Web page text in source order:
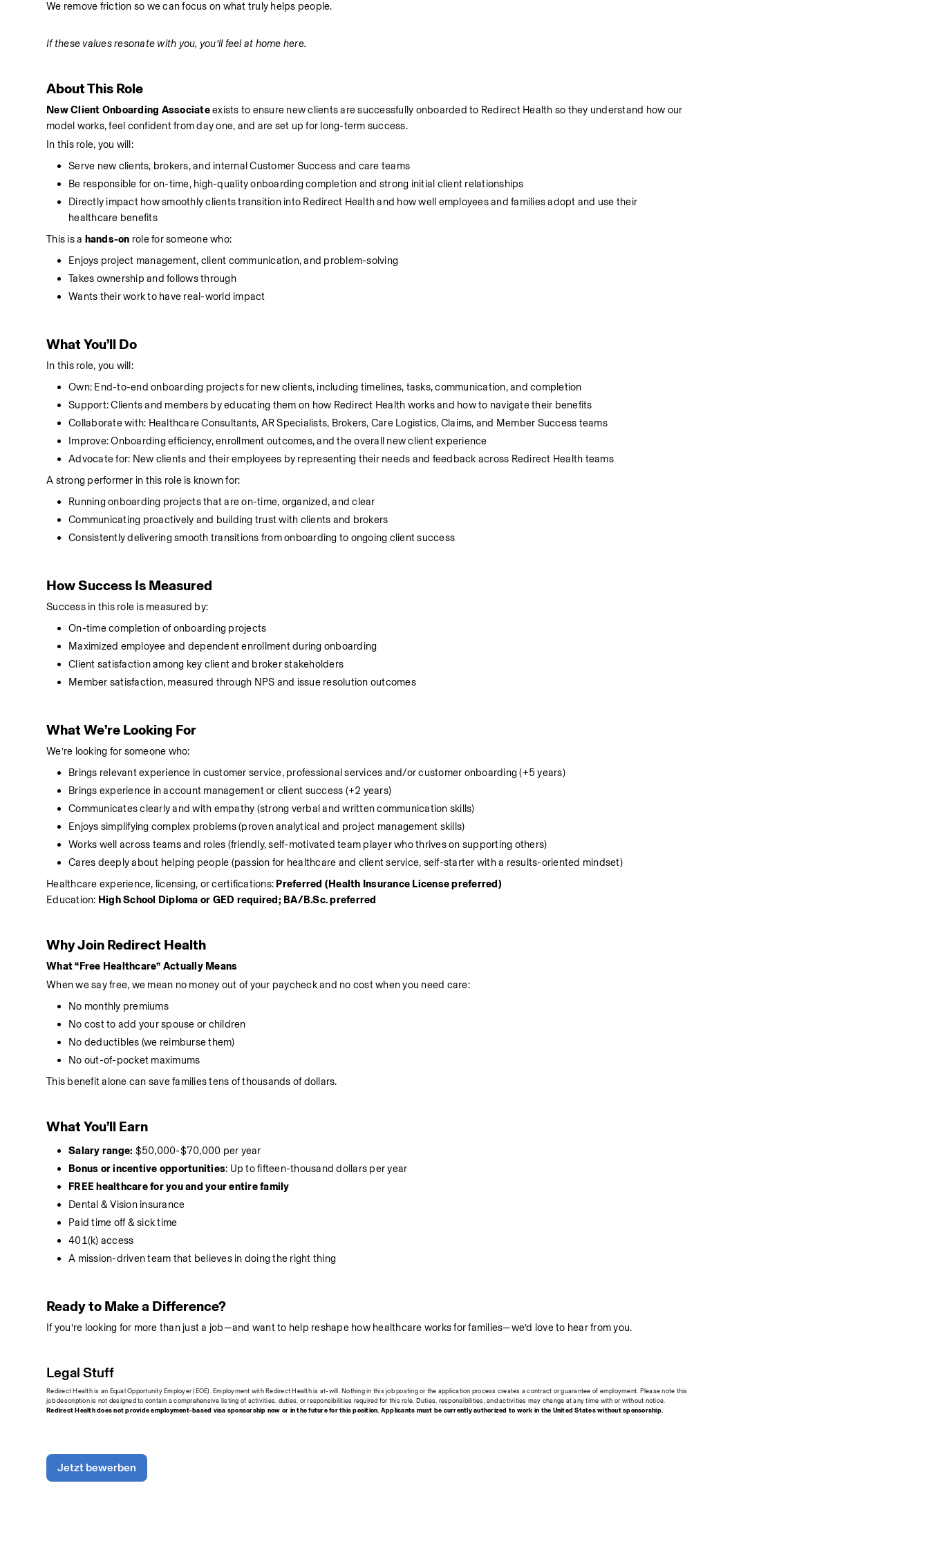
We remove friction so we can focus on what truly helps people.
If these values resonate with you, you’ll feel at home here.
About This Role
New Client Onboarding Associate exists to ensure new clients are successfully onboarded to Redirect Health so they understand how our
model works, feel confident from day one, and are set up for long-term success.
In this role, you will:
Serve new clients, brokers, and internal Customer Success and care teams
Be responsible for on-time, high-quality onboarding completion and strong initial client relationships
Directly impact how smoothly clients transition into Redirect Health and how well employees and families adopt and use their
healthcare benefits
This is a hands-on role for someone who:
Enjoys project management, client communication, and problem-solving
Takes ownership and follows through
Wants their work to have real-world impact
What You’ll Do
In this role, you will:
Own: End-to-end onboarding projects for new clients, including timelines, tasks, communication, and completion
Support: Clients and members by educating them on how Redirect Health works and how to navigate their benefits
Collaborate with: Healthcare Consultants, AR Specialists, Brokers, Care Logistics, Claims, and Member Success teams
Improve: Onboarding efficiency, enrollment outcomes, and the overall new client experience
Advocate for: New clients and their employees by representing their needs and feedback across Redirect Health teams
A strong performer in this role is known for:
Running onboarding projects that are on-time, organized, and clear
Communicating proactively and building trust with clients and brokers
Consistently delivering smooth transitions from onboarding to ongoing client success
How Success Is Measured
Success in this role is measured by:
On-time completion of onboarding projects
Maximized employee and dependent enrollment during onboarding
Client satisfaction among key client and broker stakeholders
Member satisfaction, measured through NPS and issue resolution outcomes
What We’re Looking For
We’re looking for someone who:
Brings relevant experience in customer service, professional services and/or customer onboarding (+5 years)
Brings experience in account management or client success (+2 years)
Communicates clearly and with empathy (strong verbal and written communication skills)
Enjoys simplifying complex problems (proven analytical and project management skills)
Works well across teams and roles (friendly, self-motivated team player who thrives on supporting others)
Cares deeply about helping people (passion for healthcare and client service, self-starter with a results-oriented mindset)
Healthcare experience, licensing, or certifications: Preferred (Health Insurance License preferred)
Education: High School Diploma or GED required; BA/B.Sc. preferred
Why Join Redirect Health
What “Free Healthcare” Actually Means
When we say free, we mean no money out of your paycheck and no cost when you need care:
No monthly premiums
No cost to add your spouse or children
No deductibles (we reimburse them)
No out-of-pocket maximums
This benefit alone can save families tens of thousands of dollars.
What You’ll Earn
Salary range: $50,000-$70,000 per year
Bonus or incentive opportunities: Up to fifteen-thousand dollars per year
FREE healthcare for you and your entire family
Dental & Vision insurance
Paid time off & sick time
401(k) access
A mission-driven team that believes in doing the right thing
Ready to Make a Difference?
If you’re looking for more than just a job—and want to help reshape how healthcare works for families—we’d love to hear from you.
Legal Stuff
Redirect Health is an Equal Opportunity Employer (EOE). Employment with Redirect Health is at-will. Nothing in this job posting or the application process creates a contract or guarantee of employment. Please note this
job description is not designed to contain a comprehensive listing of activities, duties, or responsibilities required for this role. Duties, responsibilities, and activities may change at any time with or without notice.
Redirect Health does not provide employment-based visa sponsorship now or in the future for this position. Applicants must be currently authorized to work in the United States without sponsorship.
Jetzt bewerben